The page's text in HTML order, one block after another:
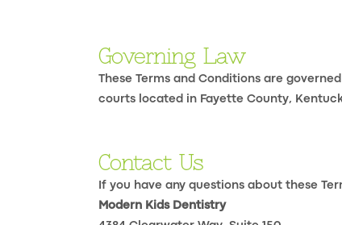
Governing Law
These Terms and Conditions are
courts located in Fayette County,
Contact Us
If you have any questions about these
Modern Kids Dentistry